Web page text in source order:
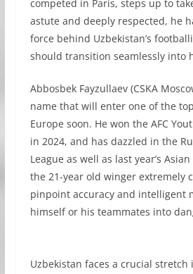
competed in Paris, steps up to
astute and deeply respected, he
force behind Uzbekistan’s
should transition seamlessly into
Abbosbek Fayzullaev (CSKA
name that will enter one of the
Europe soon. He won the AFC
in 2024, and has dazzled in the
League as well as last year’s
the 21-year old winger extremely
pinpoint accuracy and intelligent
himself or his teammates into
Uzbekistan faces a crucial stretch